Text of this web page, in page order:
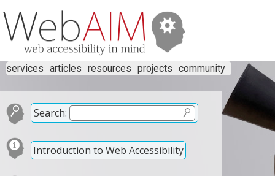
services articles resources projects community
Search:
Introduction to Web Accessibility